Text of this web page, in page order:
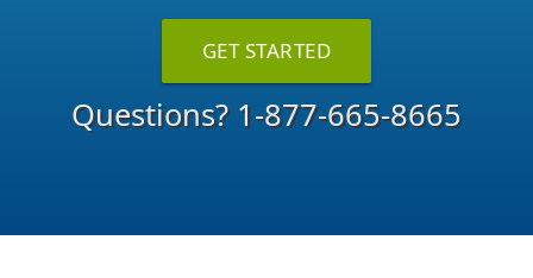
GET STARTED
Questions? 1-877-665-8665